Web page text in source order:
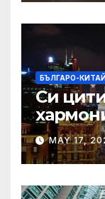
БЪЛГАРО-
Си
Китай
MAY 17,